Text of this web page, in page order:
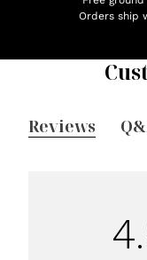
Orders ship
Reviews